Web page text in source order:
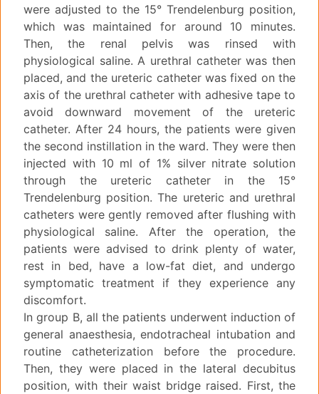
were adjusted to the 15° Trendelenburg position,
which was maintained for around 10 minutes.
Then, the renal pelvis was rinsed with
physiological saline. A urethral catheter was then
placed, and the ureteric catheter was fixed on the
axis of the urethral catheter with adhesive tape to
avoid downward movement of the ureteric
catheter. After 24 hours, the patients were given
the second instillation in the ward. They were then
injected with 10 ml of 1% silver nitrate solution
through the ureteric catheter in the 15°
Trendelenburg position. The ureteric and urethral
catheters were gently removed after flushing with
physiological saline. After the operation, the
patients were advised to drink plenty of water,
rest in bed, have a low-fat diet, and undergo
symptomatic treatment if they experience any
discomfort.
In group B, all the patients underwent induction of
general anaesthesia, endotracheal intubation and
routine catheterization before the procedure.
Then, they were placed in the lateral decubitus
position, with their waist bridge raised. First, the